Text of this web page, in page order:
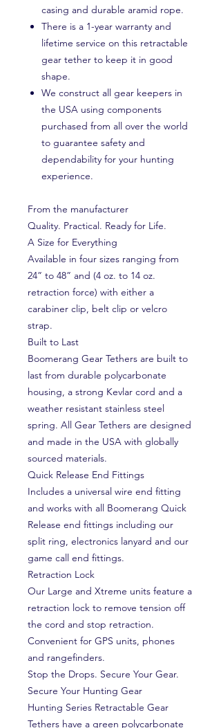
casing and durable aramid rope.
There is a 1-year warranty and
lifetime service on this retractable
gear tether to keep it in good
shape.
We construct all gear keepers in
the USA using components
purchased from all over the world
to guarantee safety and
dependability for your hunting
experience.
From the manufacturer
Quality. Practical. Ready for Life.
A Size for Everything
Available in four sizes ranging from
24” to 48” and (4 oz. to 14 oz.
retraction force) with either a
carabiner clip, belt clip or velcro
strap.
Built to Last
Boomerang Gear Tethers are built to
last from durable polycarbonate
housing, a strong Kevlar cord and a
weather resistant stainless steel
spring. All Gear Tethers are designed
and made in the USA with globally
sourced materials.
Quick Release End Fittings
Includes a universal wire end fitting
and works with all Boomerang Quick
Release end fittings including our
split ring, electronics lanyard and our
game call end fittings.
Retraction Lock
Our Large and Xtreme units feature a
retraction lock to remove tension off
the cord and stop retraction.
Convenient for GPS units, phones
and rangefinders.
Stop the Drops. Secure Your Gear.
Secure Your Hunting Gear
Hunting Series Retractable Gear
Tethers have a green polycarbonate